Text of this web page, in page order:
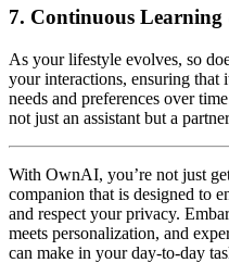
7. Continuous
As your lifestyle evolves, so
your interactions, ensuring that
needs and preferences over
not just an assistant but a
With OwnAI, you’re not just
companion that is designed to
and respect your privacy.
meets personalization, and
can make in your day-to-day